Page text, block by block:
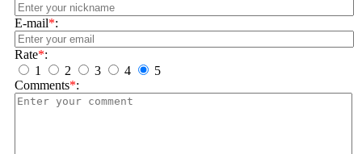
E-mail*:
Rate*:
1
2 3 4
5
Comments*: